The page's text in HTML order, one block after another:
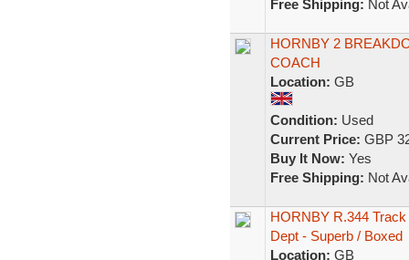
Free Shipping: Not
HORNBY 2
COACH
Location: GB
Condition: Used
Current Price: GBP
Buy It Now: Yes
Free Shipping: Not
HORNBY R.344
Dept - Superb / Boxed
Location: GB